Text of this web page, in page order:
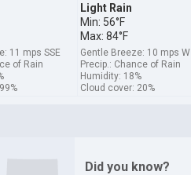
11 mps SSE
of Rain
Light Rain
Min: 56°F
Max: 84°F
Gentle Breeze: 10 mps W
Precip.: Chance of Rain
Humidity: 18%
Cloud cover: 20%
Did you know?